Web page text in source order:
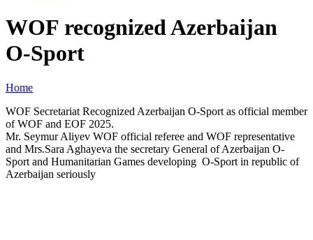
WOF recognized Azerbaijan
O-Sport
Home
WOF Secretariat Recognized Azerbaijan O-Sport as official member
of WOF and EOF 2025.
Mr. Seymur Aliyev WOF official referee and WOF representative
and Mrs.Sara Aghayeva the secretary General of Azerbaijan O-
Sport and Humanitarian Games developing O-Sport in republic of
Azerbaijan seriously